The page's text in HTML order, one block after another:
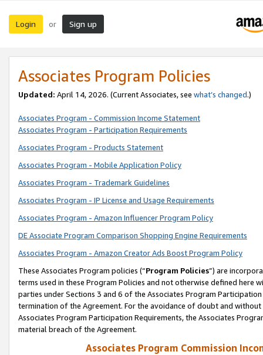
Login or Sign up
Associates Program Policies
Updated: April 14, 2026. (Current Associates, see what’s changed.)
Associates Program - Commission Income Statement
Associates Program - Participation Requirements
Associates Program - Products Statement
Associates Program - Mobile Application Policy
Associates Program - Trademark Guidelines
Associates Program - IP License and Usage Requirements
Associates Program - Amazon Influencer Program Policy
DE Associate Program Comparison Shopping Engine Requirements
Associates Program - Amazon Creator Ads Boost Program Policy
These Associates Program policies (“Program Policies”) are
terms used in these Program Policies and not otherwise defined
parties under Sections 3 and 6 of the Associates Program
termination of the Agreement. For the avoidance of doubt and
Associates Program Participation Requirements, the Associates
material breach of the Agreement.
Associates Program Commission